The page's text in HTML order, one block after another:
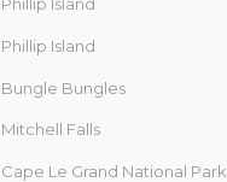
Phillip Island
Phillip Island
Bungle Bungles
Mitchell Falls
Cape Le Grand National Park